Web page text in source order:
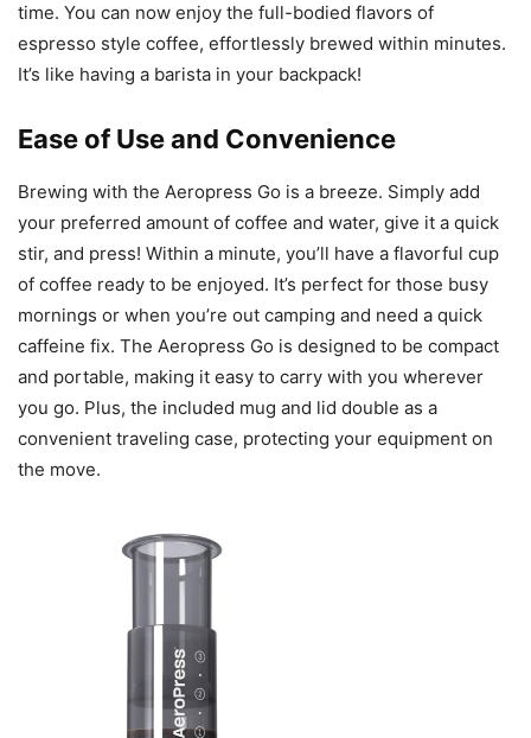
time. You can now enjoy the full-bodied flavors of
espresso style coffee, effortlessly brewed within minutes.
It’s like having a barista in your backpack!
Ease of Use and Convenience
Brewing with the Aeropress Go is a breeze. Simply add
your preferred amount of coffee and water, give it a quick
stir, and press! Within a minute, you’ll have a flavorful cup
of coffee ready to be enjoyed. It’s perfect for those busy
mornings or when you’re out camping and need a quick
caffeine fix. The Aeropress Go is designed to be compact
and portable, making it easy to carry with you wherever
you go. Plus, the included mug and lid double as a
convenient traveling case, protecting your equipment on
the move.